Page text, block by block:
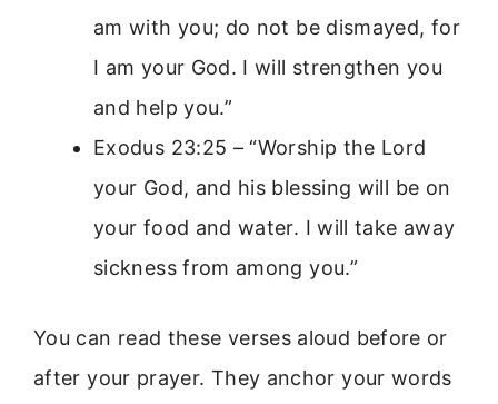
am with you; do not be dismayed, for
I am your God. I will strengthen you
and help you.”
Exodus 23:25 – “Worship the Lord
your God, and his blessing will be on
your food and water. I will take away
sickness from among you.”
You can read these verses aloud before or
after your prayer. They anchor your words